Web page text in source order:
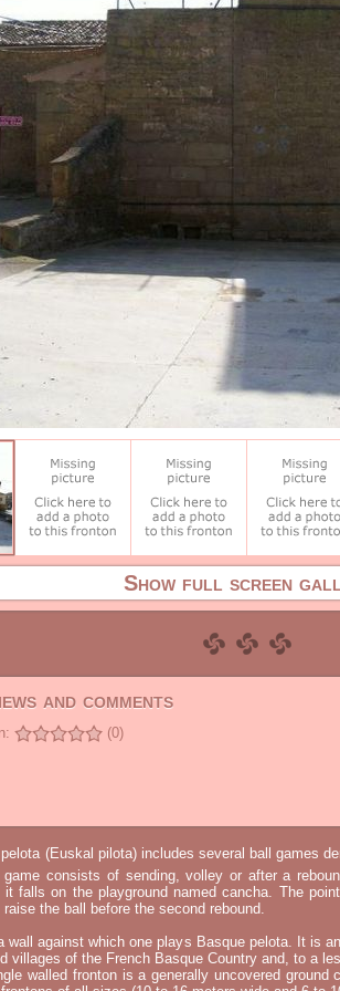
Show full screen
and comments
(0)
(Euskal pilota) includes several ball games
consists of sending, volley or after a
falls on the playground named cancha. The
the ball before the second rebound.
wall against which one plays Basque pelota. It is
villages of the French Basque Country and, to a
walled fronton is a generally uncovered